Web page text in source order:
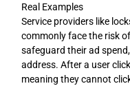
Real Examples
Service providers like
commonly face the risk
safeguard their ad
address. After a user
meaning they cannot